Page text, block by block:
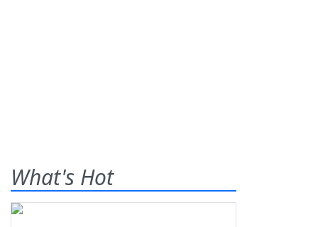
What's Hot